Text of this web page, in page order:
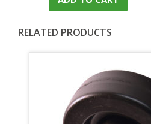
RELATED PRODUCTS